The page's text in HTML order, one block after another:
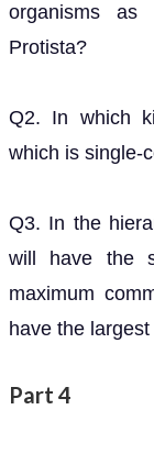
organisms as
Protista?
Q2. In which
which is single-
Q3. In the
will have the
maximum
have the
Part 4